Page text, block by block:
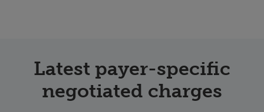
Latest payer-specific
negotiated charges